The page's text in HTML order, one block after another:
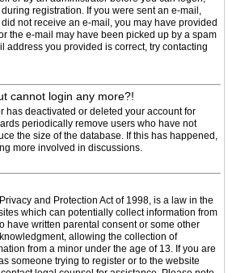
registration. If you were sent an e-mail,
not receive an e-mail, you may have provided
the e-mail may have been picked up by a spam
address you provided is correct, try contacting
cannot login any more?!
has deactivated or deleted your account for
periodically remove users who have not
the size of the database. If this has happened,
more involved in discussions.
and Protection Act of 1998, is a law in the
which can potentially collect information from
have written parental consent or some other
allowing the collection of
from a minor under the age of 13. If you are
someone trying to register or to the website